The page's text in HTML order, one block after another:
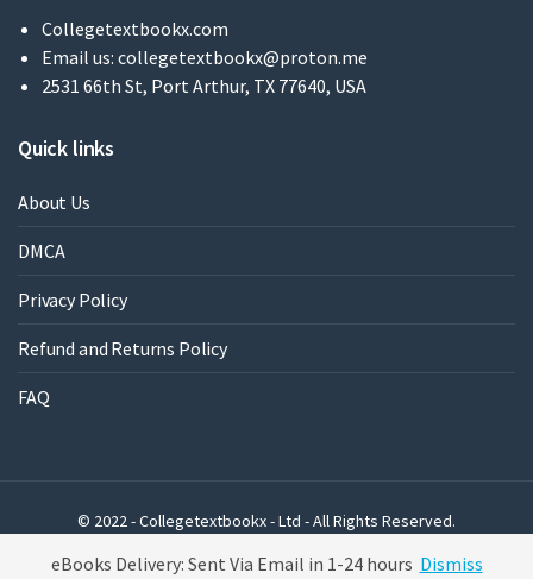
eBooks Delivery: Sent Via Email in 1-24 hours Dismiss
Collegetextbookx.com
Email us: collegetextbookx@proton.me
2531 66th St, Port Arthur, TX 77640, USA
Quick links
About Us
DMCA
Privacy Policy
Refund and Returns Policy
FAQ
© 2022 - Collegetextbookx - Ltd - All Rights Reserved.
Powered by WordPress